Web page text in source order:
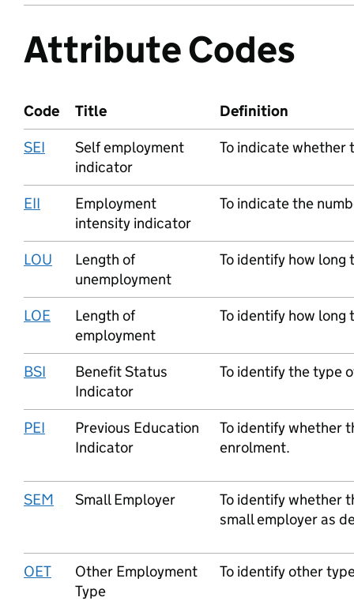
Attribute Codes
Code Title
Definition
SEI
Self employment
indicator
To indicate whether
EII
Employment
intensity indicator
To indicate the
LOU
Length of
unemployment
To identify how long
LOE
Length of
employment
To identify how long
BSI
Benefit Status
Indicator
To identify the type
PEI
Previous Education
Indicator
To identify whether
enrolment.
SEM Small Employer
To identify whether
small employer as
OET
Other Employment
Type
To identify other